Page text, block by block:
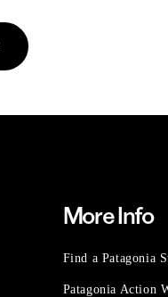
More Info
Find a Patagonia
Patagonia Action